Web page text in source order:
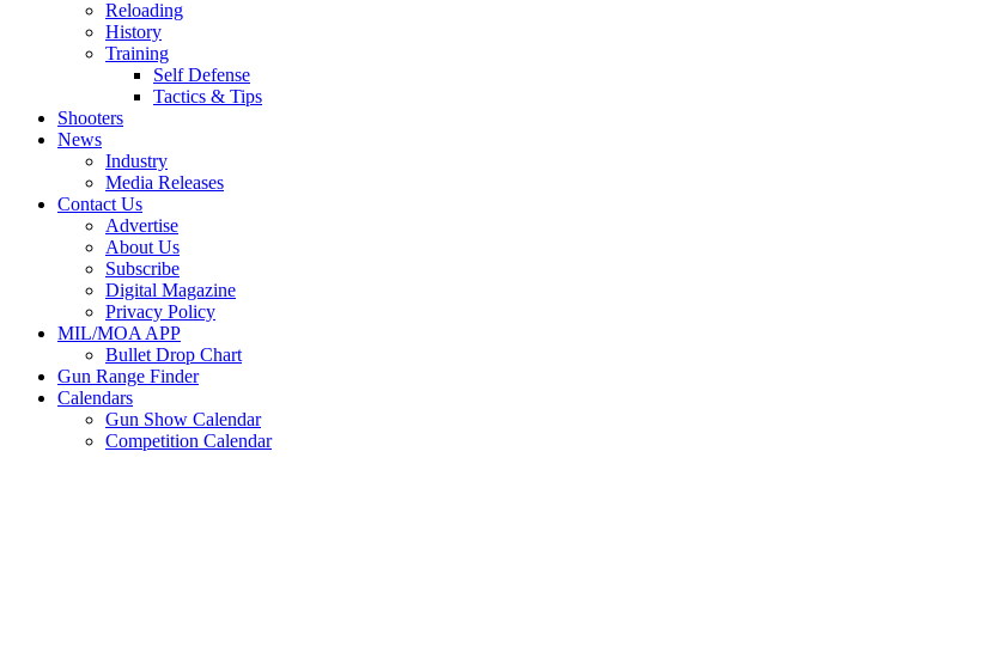
Reloading
History
Training
Self Defense
Tactics & Tips
Shooters
News
Industry
Media Releases
Contact Us
Advertise
About Us
Subscribe
Digital Magazine
Privacy Policy
MIL/MOA APP
Bullet Drop Chart
Gun Range Finder
Calendars
Gun Show Calendar
Competition Calendar